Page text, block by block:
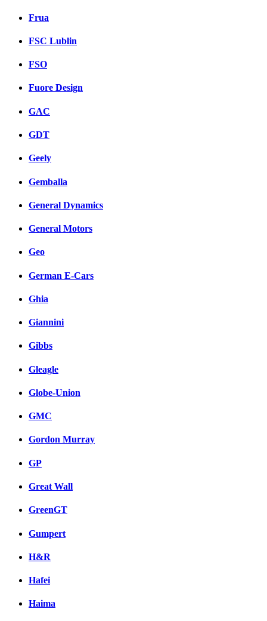
Frua
FSC Lublin
FSO
Fuore Design
GAC
GDT
Geely
Gemballa
General Dynamics
General Motors
Geo
German E-Cars
Ghia
Giannini
Gibbs
Gleagle
Globe-Union
GMC
Gordon Murray
GP
Great Wall
GreenGT
Gumpert
H&R
Hafei
Haima